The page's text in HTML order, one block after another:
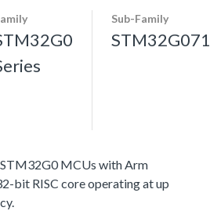
Sub-Family
STM32G071
MCUs with Arm
bit RISC core operating at up